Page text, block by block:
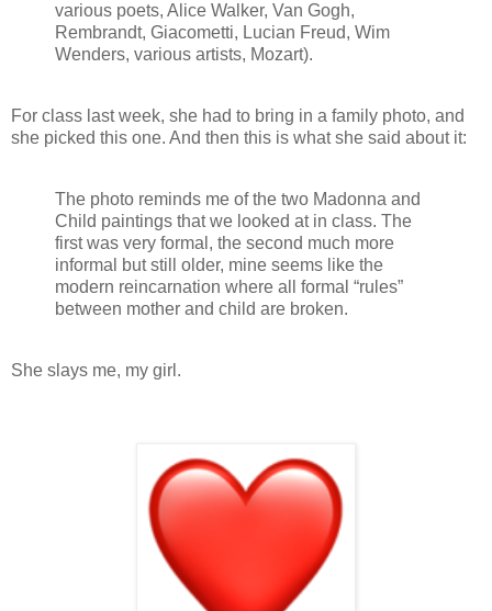
various poets, Alice Walker, Van Gogh,
Rembrandt, Giacometti, Lucian Freud, Wim
Wenders, various artists, Mozart).
For class last week, she had to bring in a family photo, and
she picked this one. And then this is what she said about it:
The photo reminds me of the two Madonna and
Child paintings that we looked at in class. The
first was very formal, the second much more
informal but still older, mine seems like the
modern reincarnation where all formal “rules”
between mother and child are broken.
She slays me, my girl.